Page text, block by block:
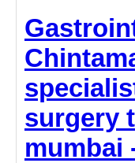
surgery
mumbai